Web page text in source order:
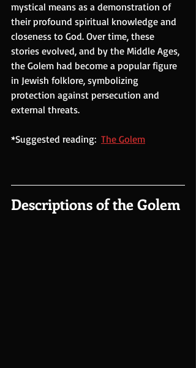
mystical means as a demonstration of
their profound spiritual knowledge and
closeness to God. Over time, these
stories evolved, and by the Middle Ages,
the Golem had become a popular figure
in Jewish folklore, symbolizing
protection against persecution and
external threats.
*Suggested reading: The Golem
Descriptions of the Golem